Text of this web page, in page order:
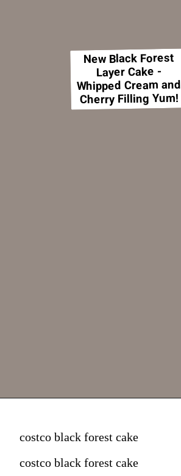
New Black Forest
Layer Cake -
Whipped Cream and
Cherry Filling Yum!
costco black forest cake
costco black forest cake